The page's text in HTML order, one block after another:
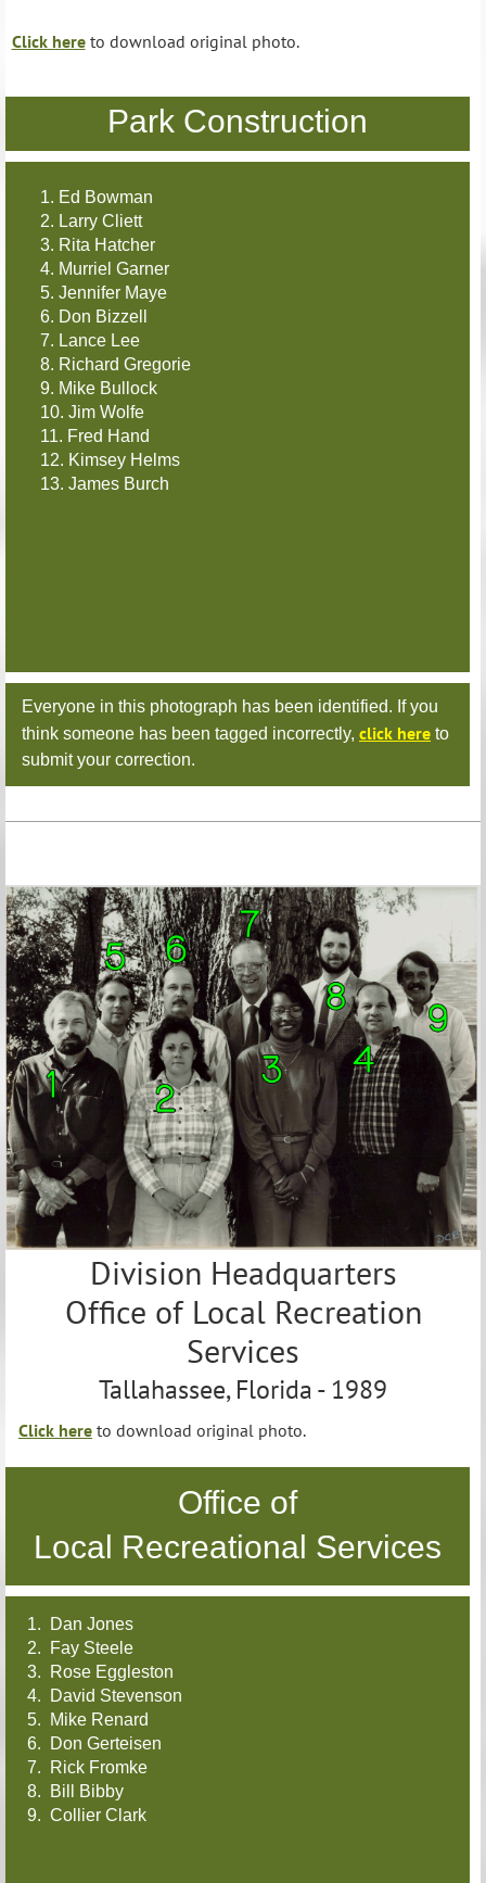
Click hereto download original photo.
Park Construction
1. Ed Bowman
2. Larry Cliett
3. Rita Hatcher
4. Murriel Garner
5. Jennifer Maye
6. Don Bizzell
7. Lance Lee
8. Richard Gregorie
9. Mike Bullock
10. Jim Wolfe
11. Fred Hand
12. Kimsey Helms
13. James Burch
Everyone in this photograph has been identified. If you
think someone has been tagged incorrectly, click here to
submit your correction.
Division Headquarters
Office of Local Recreation
Services
Tallahassee, Florida - 1989
Click here to download original photo.
Office of
Local Recreational Services
1. Dan Jones
2. Fay Steele
3. Rose Eggleston
4. David Stevenson
5. Mike Renard
6. Don Gerteisen
7. Rick Fromke
8. Bill Bibby
9. Collier Clark